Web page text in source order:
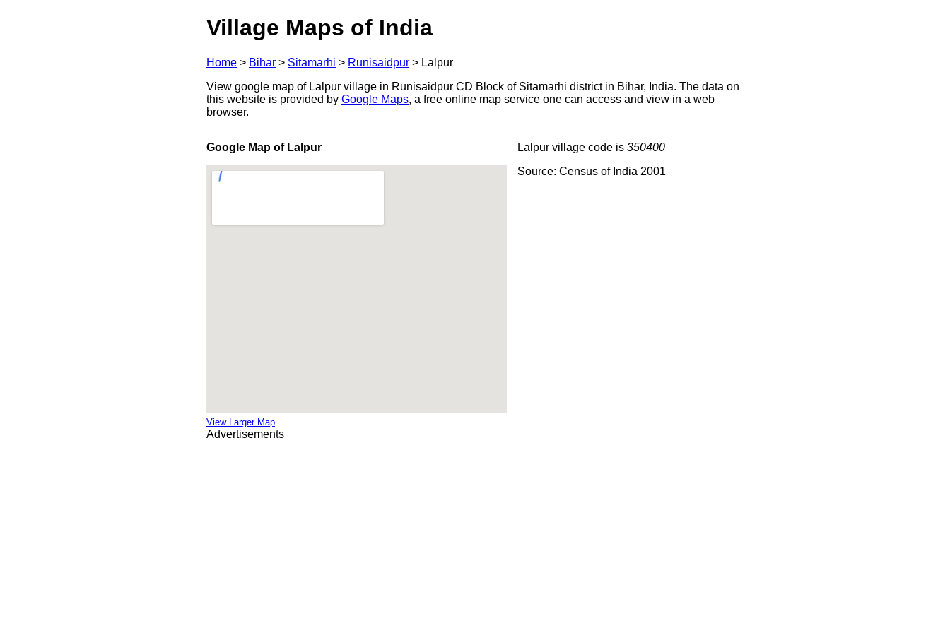
Village Maps of India
Home > Bihar > Sitamarhi > Runisaidpur > Lalpur
View google map of Lalpur village in Runisaidpur CD Block of Sitamarhi district in Bihar, India. The data on
this website is provided by Google Maps, a free online map service one can access and view in a web
browser.
Google Map of Lalpur
View Larger Map
Lalpur village code is 350400
Source: Census of India 2001
Advertisements